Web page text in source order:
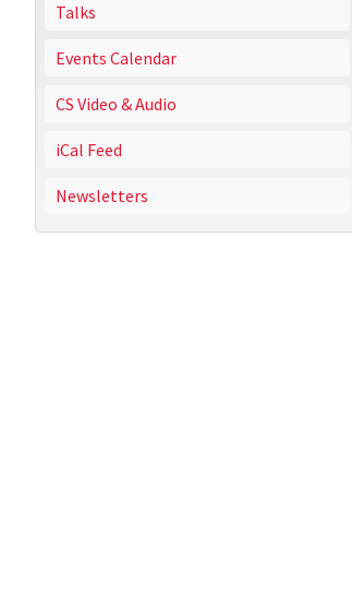
Talks
Events Calendar
CS Video & Audio
iCal Feed
Newsletters